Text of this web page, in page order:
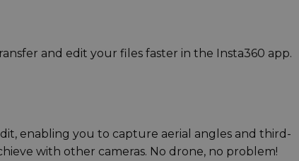
and edit your files faster in the Insta360 app.
enabling you to capture aerial angles and third-
with other cameras. No drone, no problem!